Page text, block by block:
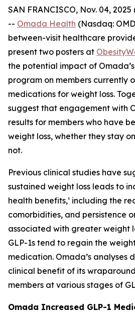
SAN FRANCISCO, Nov. 04,
-- Omada Health (Nasdaq:
between-visit healthcare
present two posters at
the potential impact of
program on members currently
medications for weight loss.
suggest that engagement with
results for members who have
weight loss, whether they stay
not.
Previous clinical studies have
sustained weight loss leads to
health benefits,¹ including the
comorbidities, and persistence
associated with greater weight
GLP-1s tend to regain the
medication. Omada’s analyses
clinical benefit of its
members at various stages of
Omada Increased GLP-1